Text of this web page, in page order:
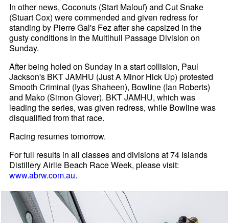
In other news, Coconuts (Start Malouf) and Cut Snake
(Stuart Cox) were commended and given redress for
standing by Pierre Gal's Fez after she capsized in the
gusty conditions in the Multihull Passage Division on
Sunday.
After being holed on Sunday in a start collision, Paul
Jackson's BKT JAMHU (Just A Minor Hick Up) protested
Smooth Criminal (Iyas Shaheen), Bowline (Ian Roberts)
and Mako (Simon Glover). BKT JAMHU, which was
leading the series, was given redress, while Bowline was
disqualified from that race.
Racing resumes tomorrow.
For full results in all classes and divisions at 74 Islands
Distillery Airlie Beach Race Week, please visit:
www.abrw.com.au.